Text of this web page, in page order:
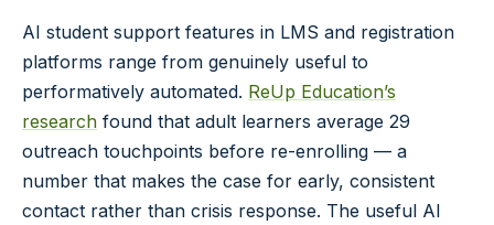
AI student support features in LMS and registration
platforms range from genuinely useful to
performatively automated. ReUp Education’s
research found that adult learners average 29
outreach touchpoints before re-enrolling — a
number that makes the case for early, consistent
contact rather than crisis response. The useful AI